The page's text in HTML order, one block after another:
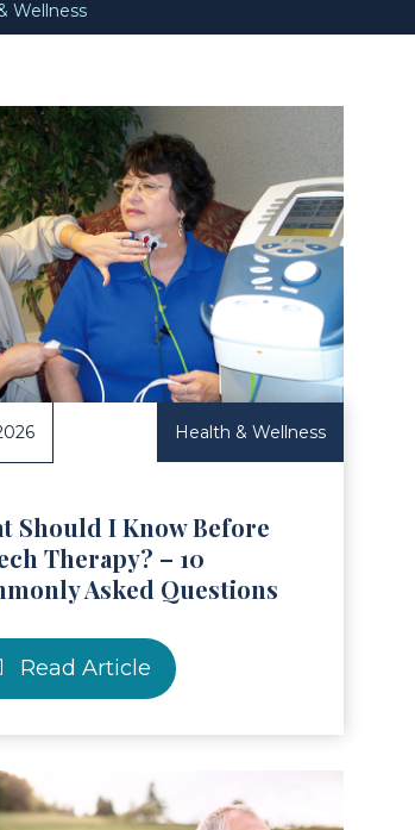
Wellness
Health & Wellness
Should I Know Before
Therapy? – 10
Asked Questions
Read Article